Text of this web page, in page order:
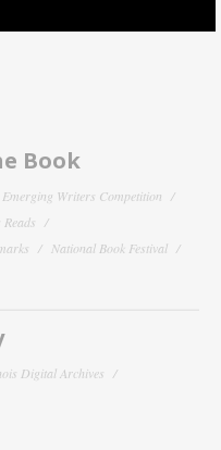
Book
Writers Competition
National Book Festival
Digital Archives